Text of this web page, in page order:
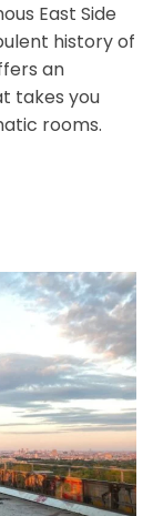
East Side
history of
an
takes you
rooms.